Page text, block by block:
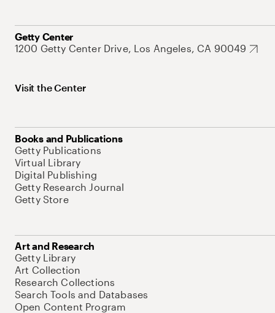
Getty Center
1200 Getty Center Drive, Los Angeles, CA 90049
Visit the Center
Books and Publications
Getty Publications
Virtual Library
Digital Publishing
Getty Research Journal
Getty Store
Art and Research
Getty Library
Art Collection
Research Collections
Search Tools and Databases
Open Content Program